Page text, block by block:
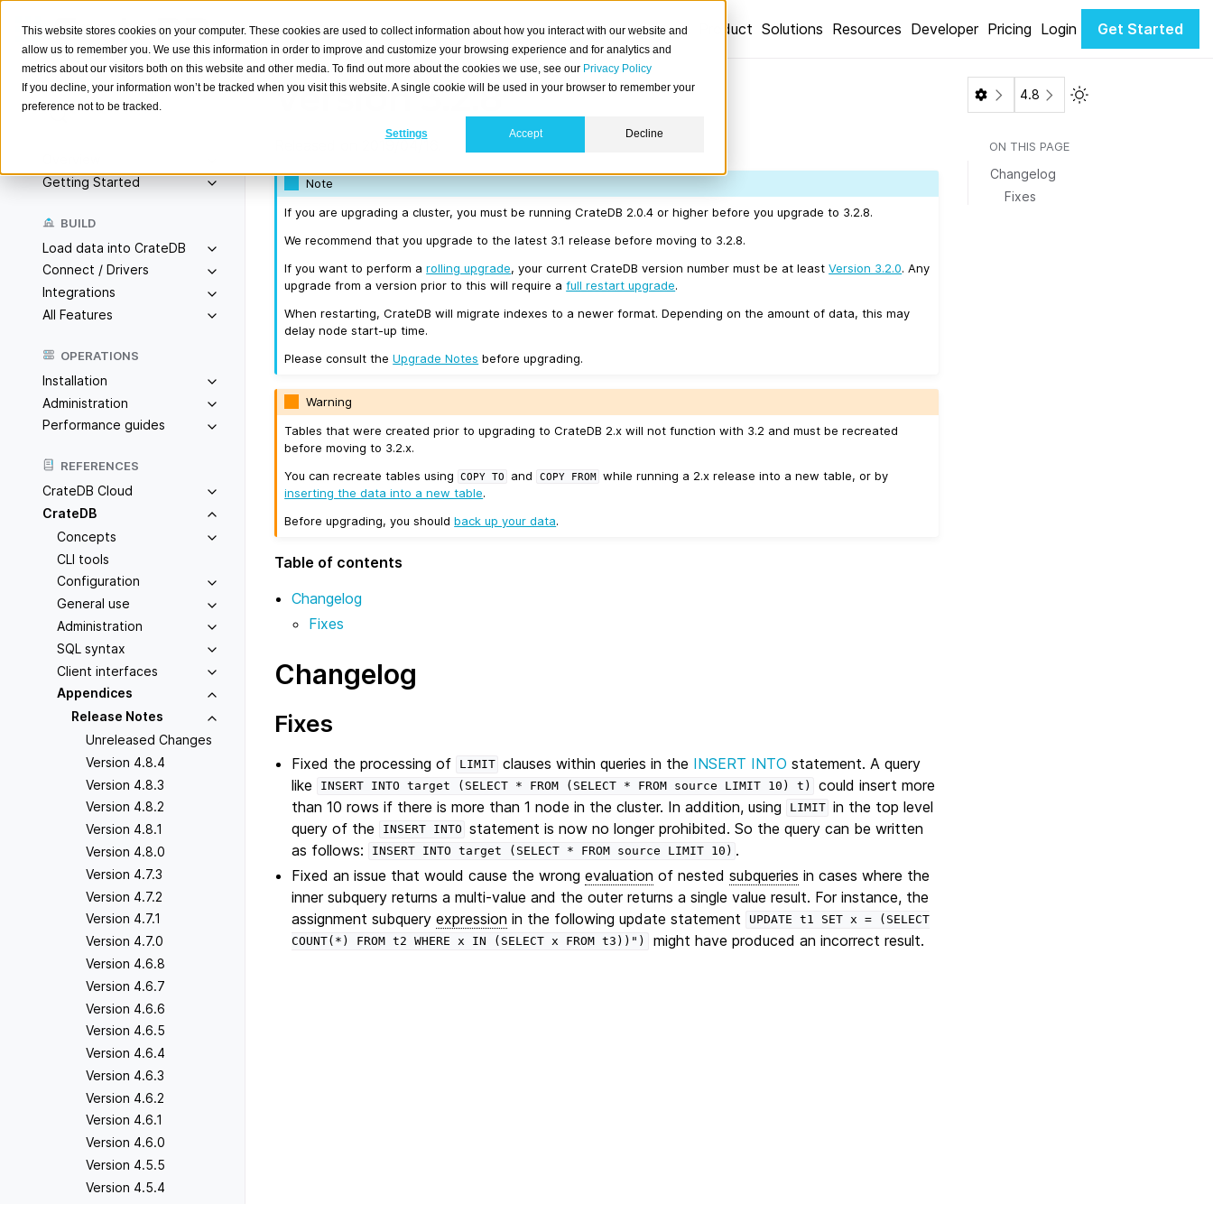
This website stores cookies on your computer. These cookies are used to collect information about how you interact with our website and
allow us to remember you. We use this information in order to improve and customize your browsing experience and for analytics and
metrics about our visitors both on this website and other media. To find out more about the cookies we use, see our Privacy Policy
If you decline, your information won’t be tracked when you visit this website. A single cookie will be used in your browser to remember your
preference not to be tracked.
Settings Accept Decline
Product Solutions Resources Developer Pricing Login Get Started
Search
Getting Started
BUILD
Load data into CrateDB
Connect / Drivers
Integrations
All Features
OPERATIONS
Installation
Administration
Performance guides
REFERENCES
CrateDB Cloud
CrateDB
Concepts
CLI tools
Configuration
General use
Administration
SQL syntax
Client interfaces
Appendices
Release Notes
Unreleased Changes
Version 4.8.4
Version 4.8.3
Version 4.8.2
Version 4.8.1
Version 4.8.0
Version 4.7.3
Version 4.7.2
Version 4.7.1
Version 4.7.0
Version 4.6.8
Version 4.6.7
Version 4.6.6
Version 4.6.5
Version 4.6.4
Version 4.6.3
Version 4.6.2
Version 4.6.1
Version 4.6.0
Version 4.5.5
Version 4.5.4
Version 3.2.8
Note
If you are upgrading a cluster, you must be running CrateDB 2.0.4 or higher before you upgrade to 3.2.8.
We recommend that you upgrade to the latest 3.1 release before moving to 3.2.8.
If you want to perform arolling upgrade, your current CrateDB version number must be at leastVersion 3.2.0. Any
upgrade from a version prior to this will require afull restart upgrade.
When restarting, CrateDB will migrate indexes to a newer format. Depending on the amount of data, this may
delay node start-up time.
Please consult theUpgrade Notes before upgrading.
Warning
Tables that were created prior to upgrading to CrateDB 2.x will not function with 3.2 and must be recreated
before moving to 3.2.x.
You can recreate tables using
COPY TO and COPY FROM
while running a 2.x release into a new table, or by
inserting the data into a new table.
Before upgrading, you shouldback up your data.
Table of contents
Changelog
Fixes
Changelog
Fixes
Fixed the processing of LIMIT clauses within queries in the INSERT INTO statement. A query
like
INSERT INTO target (SELECT * FROM (SELECT * FROM source LIMIT 10) t)
could insert more
than 10 rows if there is more than 1 node in the cluster. In addition, using
LIMIT in the top level
query of the
INSERT INTO statement is now no longer prohibited. So the query can be written
as follows:
INSERT INTO target (SELECT * FROM source LIMIT 10) .
Fixed an issue that would cause the wrongevaluation of nestedsubqueries in cases where the
inner subquery returns a multi-value and the outer returns a single value result. For instance, the
assignment subqueryexpression in the following update statement UPDATE t1 SET x =
(SELECT
COUNT(*)
FROM t2 WHERE x IN (SELECT x FROM t3))") might have produced an incorrect result.
4.8 Toggle Light / Dark
ON THIS PAGE
Changelog
Fixes